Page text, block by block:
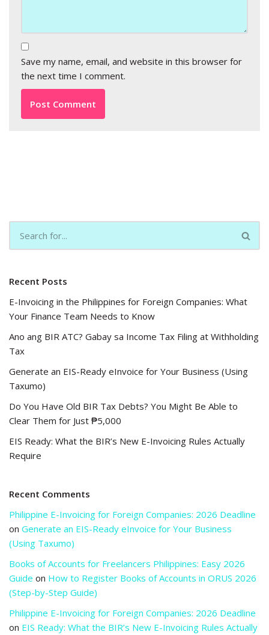
Save my name, email, and website in this browser for
the next time I comment.
Recent Posts
E-Invoicing in the Philippines for Foreign Companies: What
Your Finance Team Needs to Know
Ano ang BIR ATC? Gabay sa Income Tax Filing at Withholding
Tax
Generate an EIS-Ready eInvoice for Your Business (Using
Taxumo)
Do You Have Old BIR Tax Debts? You Might Be Able to
Clear Them for Just ₱5,000
EIS Ready: What the BIR’s New E-Invoicing Rules Actually
Require
Recent Comments
Philippine E-Invoicing for Foreign Companies: 2026 Deadline
on Generate an EIS-Ready eInvoice for Your Business
(Using Taxumo)
Books of Accounts for Freelancers Philippines: Easy 2026
Guide on How to Register Books of Accounts in ORUS 2026
(Step-by-Step Guide)
Philippine E-Invoicing for Foreign Companies: 2026 Deadline
on EIS Ready: What the BIR’s New E-Invoicing Rules Actually